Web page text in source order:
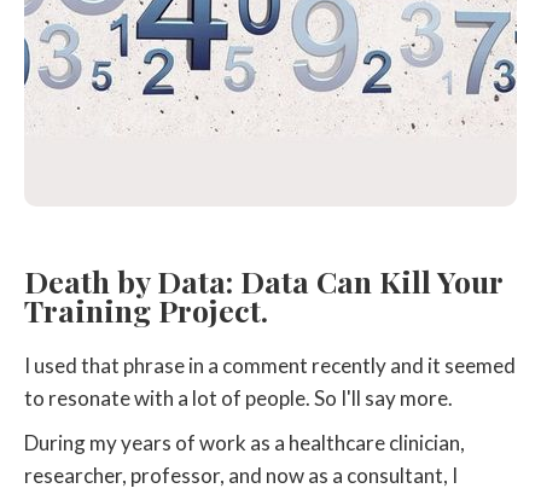
Death by Data: Data Can Kill Your
Training Project.
I used that phrase in a comment recently and it seemed
to resonate with a lot of people. So I'll say more.
During my years of work as a healthcare clinician,
researcher, professor, and now as a consultant, I